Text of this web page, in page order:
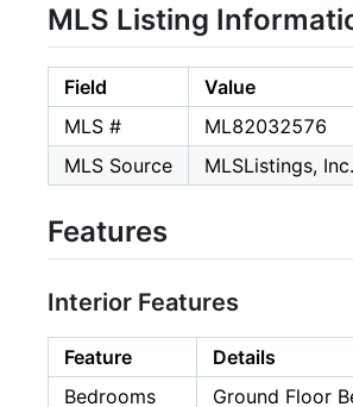
MLS Listing
Field
Value
MLS #
ML82032576
MLS Source
MLSListings, Inc.
Features
Interior Features
Feature
Details
Bedrooms
Ground Floor